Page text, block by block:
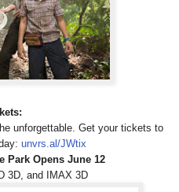
unforgettable. Get your tickets to‪
unvrs.al/JWtix
Park Opens June 12
3D, and IMAX 3D